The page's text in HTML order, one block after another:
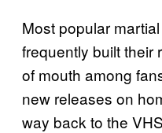
Most popular
frequently built their
of mouth among
new releases on
way back to the